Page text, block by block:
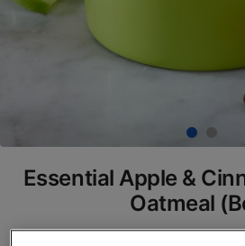
Essential Apple &
Oatmeal
SKU# 77936